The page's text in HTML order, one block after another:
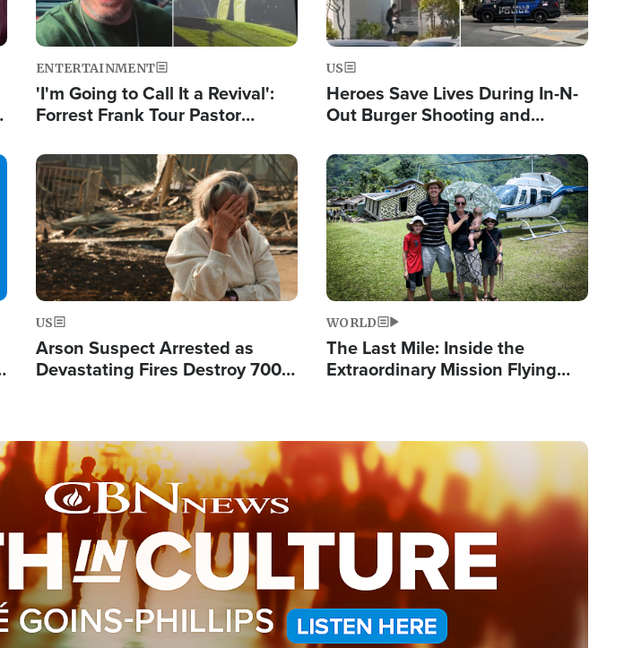
ENTERTAINMENT
'I'm Going to Call It a Revival':
Forrest Frank Tour Pastor
US
Heroes Save Lives During In-N-
Out Burger Shooting and
Powerful 'God' Message
Image
US
Arson Suspect Arrested as
Devastating Fires Destroy 700
Image
WORLD
The Last Mile: Inside the
Extraordinary Mission Flying